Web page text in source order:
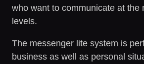
who want to communicate at the
levels.
The messenger lite system is
business as well as personal